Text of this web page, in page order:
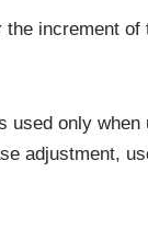
increment
only
adjustment,